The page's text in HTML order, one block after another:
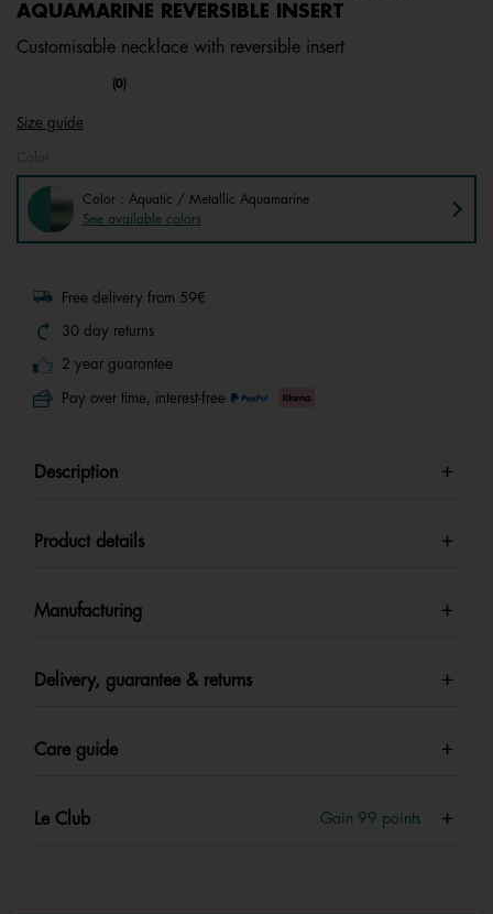
AQUAMARINE REVERSIBLE INSERT
Customisable necklace with reversible insert
undefined out of 5 Customer Rating
No
link.
(0)
Size guide
Color : Aquatic / Metallic Aquamarine
See available colors
Free delivery from 59€
30 day returns
2 year guarantee
Pay over time, interest-free
Description
Product details
Manufacturing
Delivery, guarantee & returns
Care guide
Le Club Gain 99 points